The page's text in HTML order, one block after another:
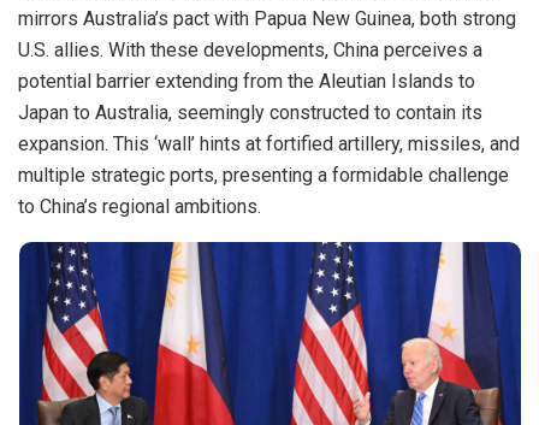
mirrors Australia’s pact with Papua New Guinea, both strong
U.S. allies. With these developments, China perceives a
potential barrier extending from the Aleutian Islands to
Japan to Australia, seemingly constructed to contain its
expansion. This ‘wall’ hints at fortified artillery, missiles, and
multiple strategic ports, presenting a formidable challenge
to China’s regional ambitions.